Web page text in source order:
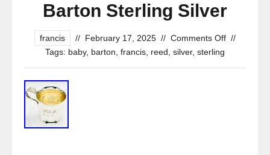
Barton Sterling Silver
francis // February 17, 2025 // Comments Off //
Tags: baby, barton francis reed silver, sterling